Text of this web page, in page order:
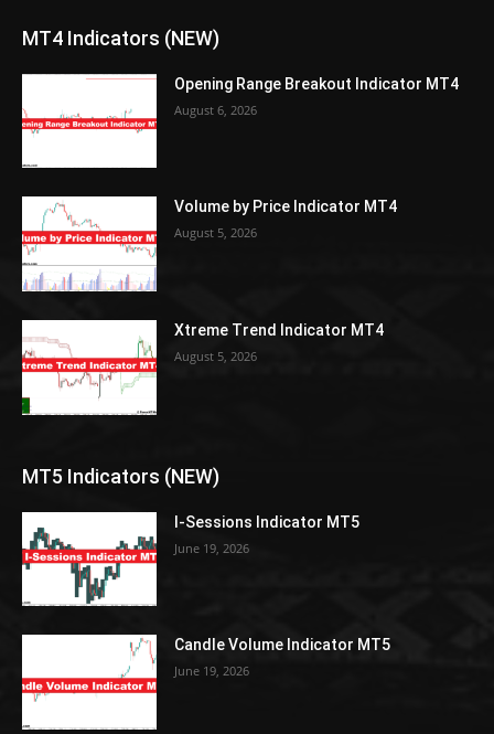
MT4 Indicators (NEW)
Opening Range Breakout Indicator MT4
August 6, 2026
Volume by Price Indicator MT4
August 5, 2026
Xtreme Trend Indicator MT4
August 5, 2026
MT5 Indicators (NEW)
I-Sessions Indicator MT5
June 19, 2026
Candle Volume Indicator MT5
June 19, 2026